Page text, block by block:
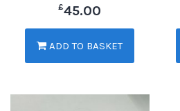
£45.00
ADD TO BASKET